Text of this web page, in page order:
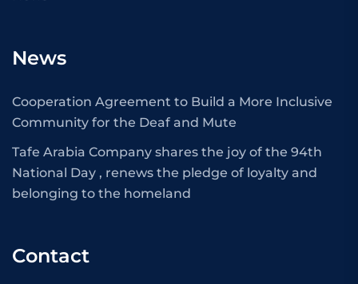
News
Cooperation Agreement to Build a More Inclusive
Community for the Deaf and Mute
Tafe Arabia Company shares the joy of the 94th
National Day , renews the pledge of loyalty and
belonging to the homeland
Contact